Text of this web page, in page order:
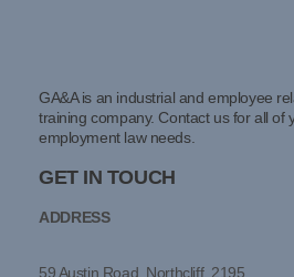
GA&A is an industrial and employee
training company. Contact us for all of
employment law needs.
GET IN TOUCH
ADDRESS
59 Austin Road, Northcliff, 2195